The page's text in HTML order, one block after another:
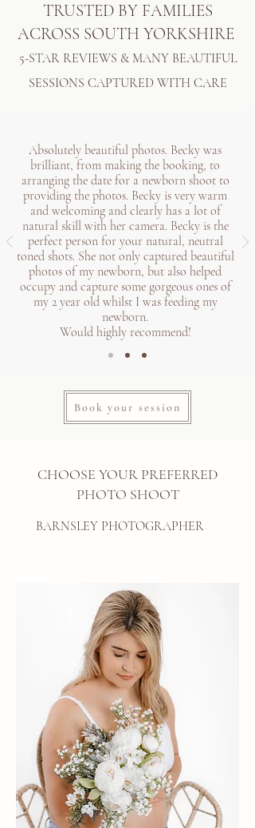
TRUSTED BY FAMILIES
ACROSS SOUTH YORKSHIRE
5-STAR REVIEWS & MANY BEAUTIFUL
SESSIONS CAPTURED WITH CARE
Absolutely beautiful photos. Becky was
brilliant, from making the booking, to
arranging the date for a newborn shoot to
providing the photos. Becky is very warm
and welcoming and clearly has a lot of
natural skill with her camera. Becky is the
perfect person for your natural, neutral
toned shots. She not only captured beautiful
photos of my newborn, but also helped
occupy and capture some gorgeous ones of
my 2 year old whilst I was feeding my
newborn.
Would highly recommend!
Book your session
CHOOSE YOUR PREFERRED
PHOTO SHOOT
BARNSLEY PHOTOGRAPHER